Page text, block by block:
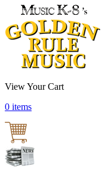
View Your Cart
0 items